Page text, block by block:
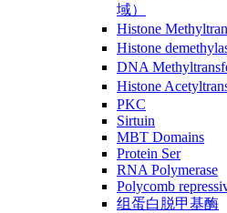
域）
Histone
Histone
DNA
Histone
PKC
Sirtuin
MBT Domains
Protein Ser
RNA Polymerase
Polycomb
组蛋白脱甲基酶